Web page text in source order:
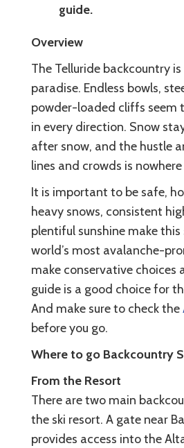
guide.
Overview
The Telluride backcountry
paradise. Endless bowls,
powder-loaded cliffs seem
in every direction. Snow
after snow, and the hustle
lines and crowds is
It is important to be safe,
heavy snows, consistent
plentiful sunshine make
world’s most avalanche-
make conservative choices
guide is a good choice for
And make sure to check the
before you go.
Where to go Backcountry
From the Resort
There are two main
the ski resort. A gate near
provides access into the